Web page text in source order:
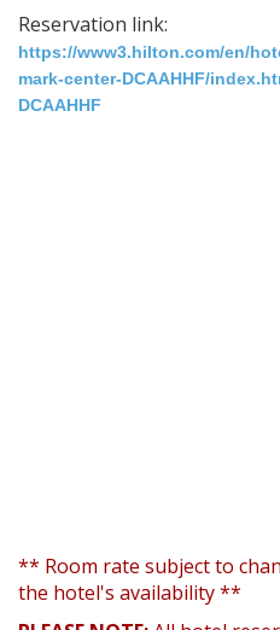
Reservation link:
https://www3.hilton.com/en/
mark-center-DCAAHHF/
DCAAHHF
** Room rate subject to
the hotel's availability **